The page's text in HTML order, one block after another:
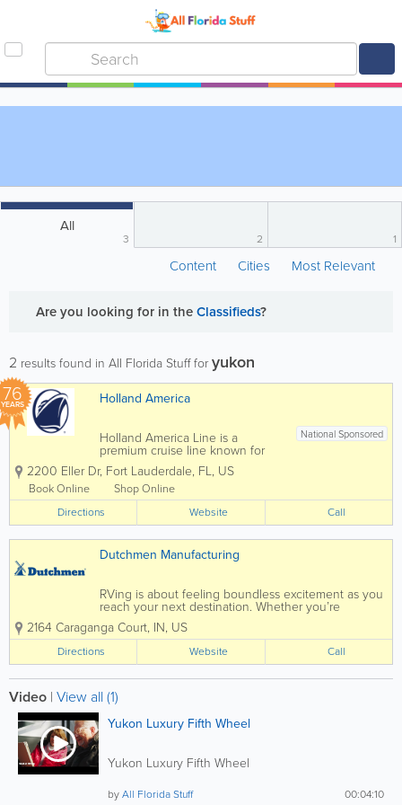
All
3 2 1
Content Cities Most Relevant
Are you looking for in theClassifieds?
2 results found in All Florida Stuff foryukon
76
YEARS Holland America
National Sponsored
Holland America Line is a
premium cruise line known for
elegant ships, exceptional
service, and destination-focused
travel experiences. With sailings
from Florida ports such as Fort
Lauderdale and Port Canaveral,
Holland America offers...
2200 Eller Dr, Fort Lauderdale, FL, US
Book Online
Shop Online
Directions
Website Call
Dutchmen Manufacturing
RVing is about feeling boundless excitement as you
reach your next destination. Whether you’re
boondocking off-the-grid or hooked up at a
campsite, each new day unfolds and limitless
adventure awaits. Rving is about immersing...
2164 Caraganga Court, IN, US
Directions Website Call
Video | View all (1)
Yukon Luxury Fifth Wheel
Yukon Luxury Fifth Wheel
00:04:10
byAll Florida Stuff